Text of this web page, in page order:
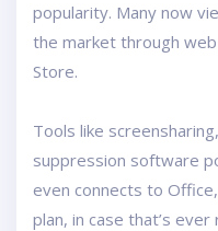
popularity. Many now
the market through
Store.
Tools like
suppression software
even connects to
plan, in case that’s